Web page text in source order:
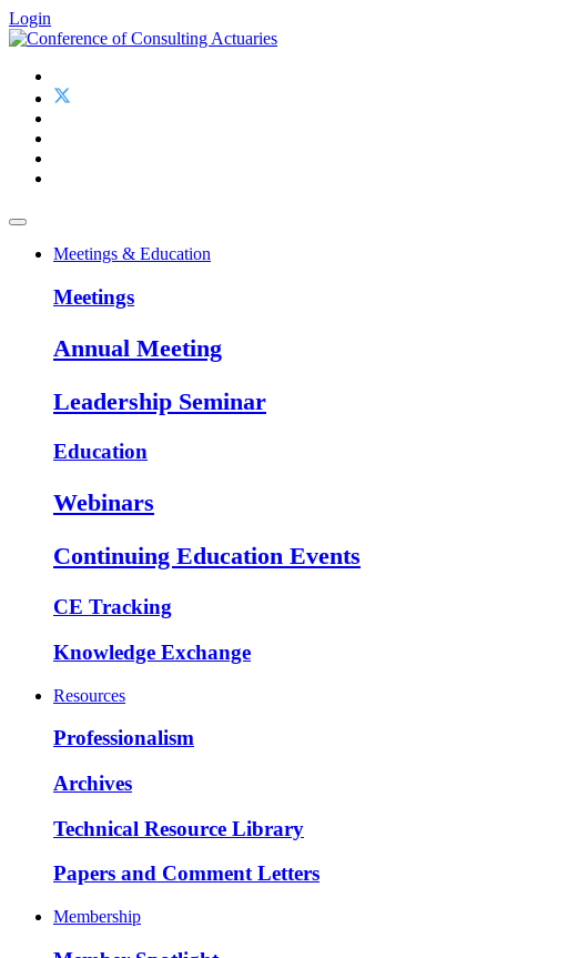
Login
Meetings & Education
Meetings
Annual Meeting
Leadership Seminar
Education
Webinars
Continuing Education Events
CE Tracking
Knowledge Exchange
Resources
Professionalism
Archives
Technical Resource Library
Papers and Comment Letters
Membership